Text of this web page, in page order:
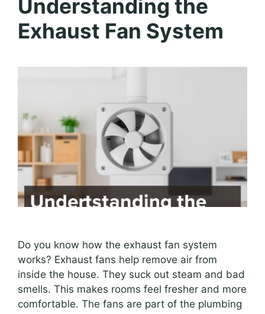
Understanding the
Exhaust Fan System
Do you know how the exhaust fan system
works? Exhaust fans help remove air from
inside the house. They suck out steam and bad
smells. This makes rooms feel fresher and more
comfortable. The fans are part of the plumbing